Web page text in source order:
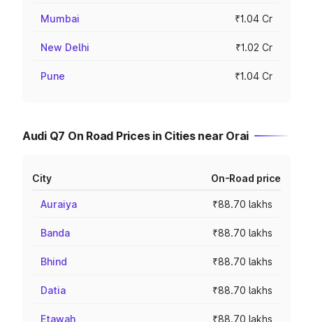
Mumbai ₹1.04 Cr
New Delhi ₹1.02 Cr
Pune ₹1.04 Cr
Audi Q7 On Road Prices in Cities near Orai
City On-Road price
Auraiya ₹88.70 lakhs
Banda ₹88.70 lakhs
Bhind ₹88.70 lakhs
Datia ₹88.70 lakhs
Etawah ₹88.70 lakhs